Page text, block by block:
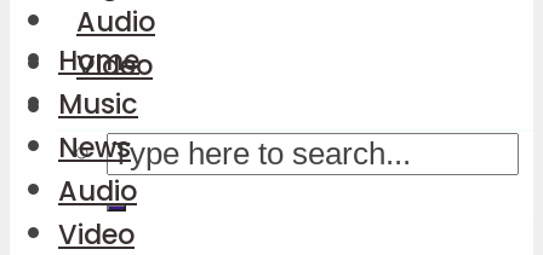
Audio
Video
Home
Music
News
Audio
Video